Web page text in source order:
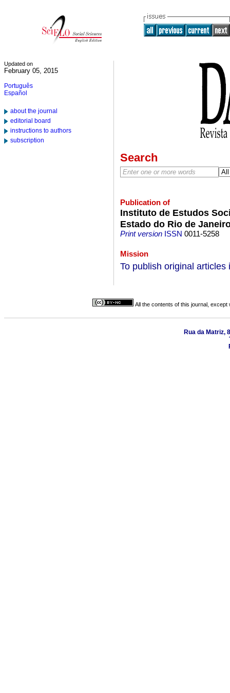
Updated on
February 05, 2015
Português
Español
about the journal
editorial board
instructions to authors
subscription
Search
Publication of
Instituto de Estudos
Estado do Rio de
Print versionISSN 0011-5258
Mission
To publish original
All the contents of this journal,
Rua da Matriz,